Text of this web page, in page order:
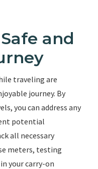
and
traveling are
journey. By
you can address any
potential
all necessary
meters, testing
your carry-on